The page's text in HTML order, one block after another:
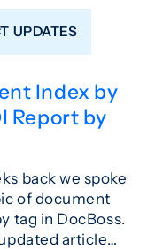
UPDATES
Index by
Report by
back we spoke
of document
tag in DocBoss.
updated article…